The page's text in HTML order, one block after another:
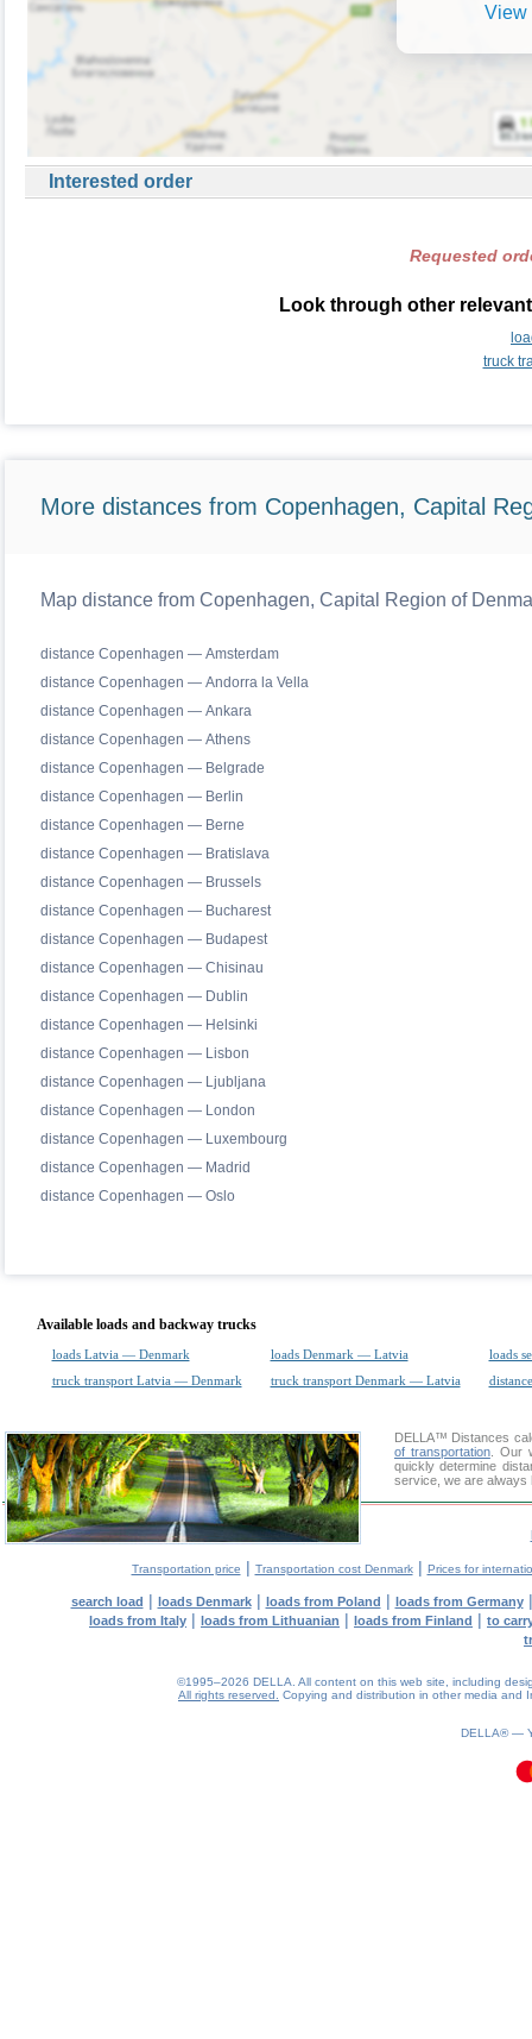
View
Interested order
Requested
Look through other
truck
More distances from Copenhagen, Capital
Map distance from Copenhagen, Capital Region of
distance Copenhagen — Amsterdam
distance Copenhagen — Andorra la Vella
distance Copenhagen — Ankara
distance Copenhagen — Athens
distance Copenhagen — Belgrade
distance Copenhagen — Berlin
distance Copenhagen — Berne
distance Copenhagen — Bratislava
distance Copenhagen — Brussels
distance Copenhagen — Bucharest
distance Copenhagen — Budapest
distance Copenhagen — Chisinau
distance Copenhagen — Dublin
distance Copenhagen — Helsinki
distance Copenhagen — Lisbon
distance Copenhagen — Ljubljana
distance Copenhagen — London
distance Copenhagen — Luxembourg
distance Copenhagen — Madrid
distance Copenhagen — Oslo
Available loads and backway trucks
loads Latvia — Denmark loads Denmark — Latvia
loads
truck transport Latvia — Denmark
truck transport Denmark — Latvia
DELLA™ Distances
of transportation. Our
quickly determine
service, we are always
Transportation price | Transportation cost Denmark| Prices for
search load | loads Denmark| loads from Poland | loads from Germany
loads from Italy | loads from Lithuanian | loads from Finland | to
©1995–2026 DELLA. All content on this web site, including
All rights reserved.
Copying and distribution in other media and
DELLA® —